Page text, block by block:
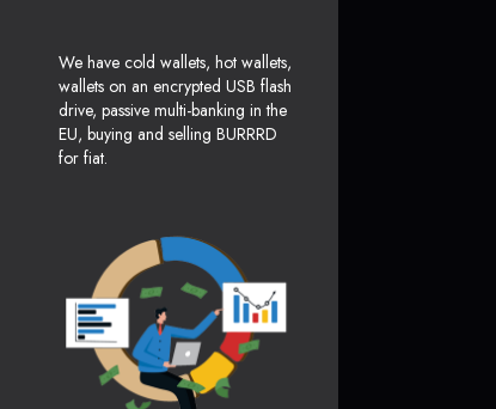
We have cold wallets, hot wallets,
wallets on an encrypted USB flash
drive, passive multi-banking in the
EU, buying and selling BURRRD
for fiat.